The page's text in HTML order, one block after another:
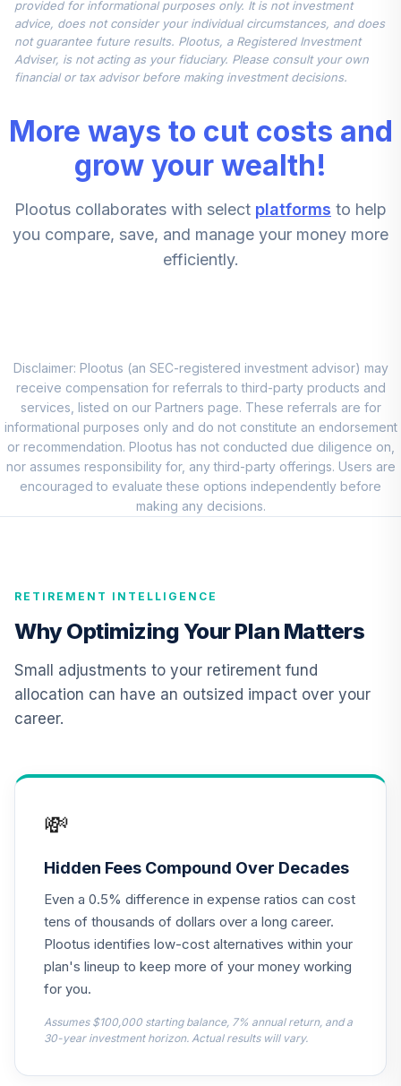
5.
CREF Global
Equities Account
(R1)
QCGLRX
0.0%
6.
Account (R1)
QCBMRX
0.0%
7.
Linked Bond
Account (R1)
0.0%
(Level 3)
TIREX
9.
TIAA Real Estate
Account
QREARX
0.0%
CREF Equity Index
11 .
Account (R1)
QCGRRX
12.
CREF Money
Market Account
(R1)
0.0%
Choice Account
.
CREF Stock
Account (R1)
QCSTRX
0.0%
15.
TIAA Access
Nuveen
International
T3 (Level 3)
TCIEX
TIAA Access
provided for informational purposes only. It is not investment
advice, does not consider your individual circumstances, and does
not guarantee future results. Plootus, a Registered Investment
Adviser, is not acting as your fiduciary. Please consult your own
financial or tax advisor before making investment decisions.
More ways to cut costs and
grow your wealth!
Plootus collaborates with select platforms to help
you compare, save, and manage your money more
efficiently.
Disclaimer: Plootus (an SEC-registered investment advisor) may
receive compensation for referrals to third-party products and
services, listed on our Partners page. These referrals are for
informational purposes only and do not constitute an endorsement
or recommendation. Plootus has not conducted due diligence on,
nor assumes responsibility for, any third-party offerings. Users are
encouraged to evaluate these options independently before
making any decisions.
RETIREMENT INTELLIGENCE
Why Optimizing Your Plan Matters
Small adjustments to your retirement fund
allocation can have an outsized impact over your
career.
💸
Hidden Fees Compound Over Decades
Even a 0.5% difference in expense ratios can cost
tens of thousands of dollars over a long career.
Plootus identifies low-cost alternatives within your
plan's lineup to keep more of your money working
for you.
Assumes $100,000 starting balance, 7% annual return, and a
30-year investment horizon. Actual results will vary.